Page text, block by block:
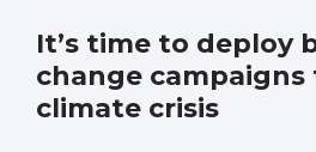
It’s time to deploy
change
climate crisis